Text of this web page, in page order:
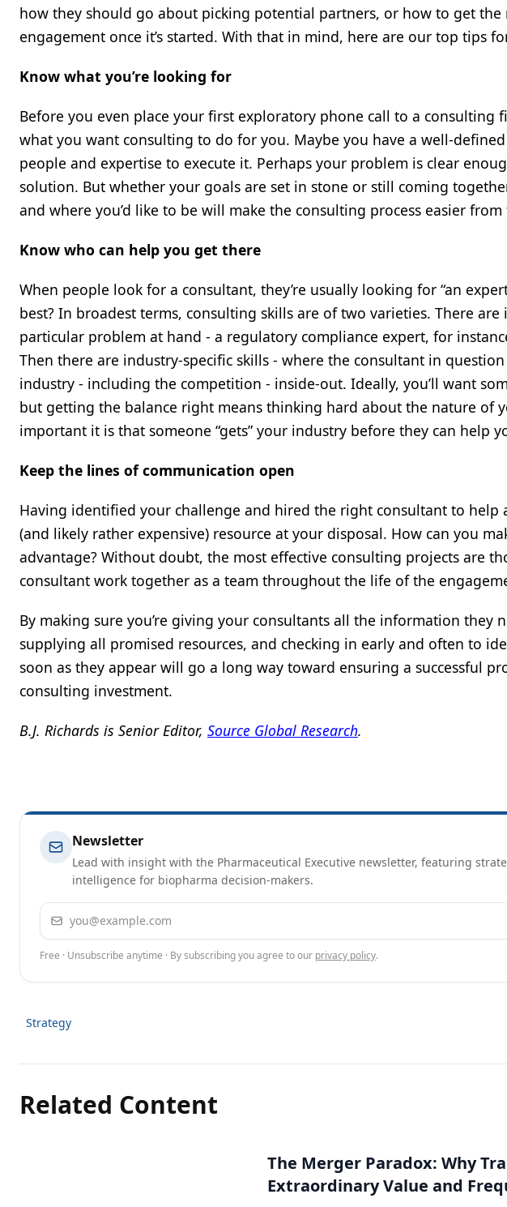
how they should go about picking potential partners, or how to get
engagement once it’s started. With that in mind, here are our top tips
Know what you’re looking for
Before you even place your first exploratory phone call to a consulting
what you want consulting to do for you. Maybe you have a well-
people and expertise to execute it. Perhaps your problem is clear
solution. But whether your goals are set in stone or still coming
and where you’d like to be will make the consulting process easier
Know who can help you get there
When people look for a consultant, they’re usually looking for “an
best? In broadest terms, consulting skills are of two varieties. There
particular problem at hand - a regulatory compliance expert, for
Then there are industry-specific skills - where the consultant in
industry - including the competition - inside-out. Ideally, you’ll want
but getting the balance right means thinking hard about the nature of
important it is that someone “gets” your industry before they can help
Keep the lines of communication open
Having identified your challenge and hired the right consultant to help
(and likely rather expensive) resource at your disposal. How can you
advantage? Without doubt, the most effective consulting projects are
consultant work together as a team throughout the life of the
By making sure you’re giving your consultants all the information they
supplying all promised resources, and checking in early and often to
soon as they appear will go a long way toward ensuring a successful
consulting investment.
B.J. Richards is Senior Editor, Source Global Research.
Newsletter
Lead with insight with the Pharmaceutical Executive newsletter, featuring
intelligence for biopharma decision-makers.
Email address
Free · Unsubscribe anytime · By subscribing you agree to our privacy policy.
Strategy
Related Content
The Merger Paradox: Why
Extraordinary Value and